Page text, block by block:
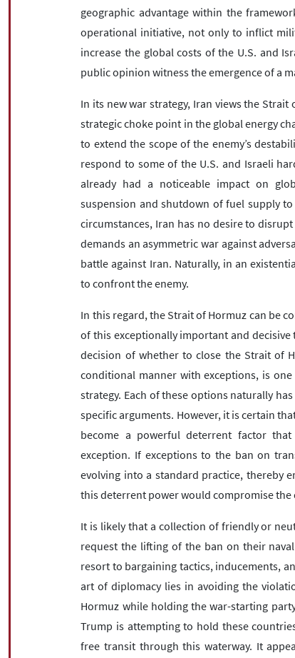
geographic advantage within the
operational initiative, not only to inflict
increase the global costs of the U.S. and
public opinion witness the emergence of a
In its new war strategy, Iran views the
strategic choke point in the global energy
to extend the scope of the enemy’s
respond to some of the U.S. and Israeli
already had a noticeable impact on
suspension and shutdown of fuel supply
circumstances, Iran has no desire to
demands an asymmetric war against
battle against Iran. Naturally, in an
to confront the enemy.
In this regard, the Strait of Hormuz can be
of this exceptionally important and
decision of whether to close the Strait of
conditional manner with exceptions, is
strategy. Each of these options naturally
specific arguments. However, it is certain
become a powerful deterrent factor
exception. If exceptions to the ban on
evolving into a standard practice, thereby
this deterrent power would compromise the
It is likely that a collection of friendly or
request the lifting of the ban on their
resort to bargaining tactics, inducements,
art of diplomacy lies in avoiding the
Hormuz while holding the war-starting
Trump is attempting to hold these
free transit through this waterway. It